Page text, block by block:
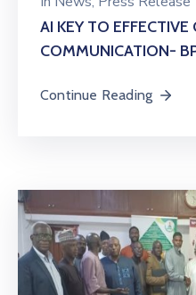
AI KEY TO
COMMUNICATION-
Continue Reading